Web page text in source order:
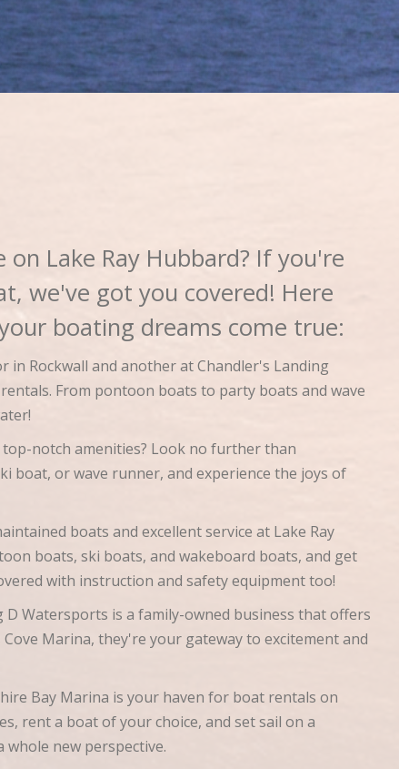
Lake Ray Hubbard? If you're
we've got you covered! Here
boating dreams come true:
in Rockwall and another at Chandler's Landing
From pontoon boats to party boats and wave
notch amenities? Look no further than
boat, or wave runner, and experience the joys of
boats and excellent service at Lake Ray
boats, ski boats, and wakeboard boats, and get
with instruction and safety equipment too!
Watersports is a family-owned business that offers
Marina, they're your gateway to excitement and
Bay Marina is your haven for boat rentals on
rent a boat of your choice, and set sail on a
new perspective.